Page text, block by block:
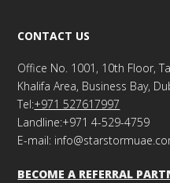
CONTACT US
Office No. 1001, 10th Floor,
Khalifa Area, Business Bay,
Tel:+971 527617997
Landline:+971 4-529-4759
E-mail:
BECOME A REFERRAL